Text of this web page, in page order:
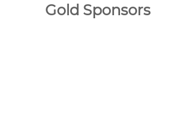
Gold Sponsors